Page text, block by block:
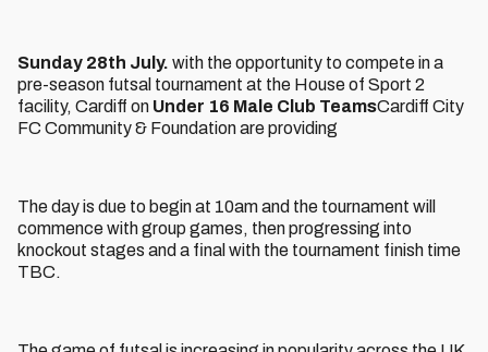
Sunday 28th July. with the opportunity to compete in a
pre-season futsal tournament at the House of Sport 2
facility, Cardiff on Under 16 Male Club TeamsCardiff City
FC Community & Foundation are providing
The day is due to begin at 10am and the tournament will
commence with group games, then progressing into
knockout stages and a final with the tournament finish time
TBC.